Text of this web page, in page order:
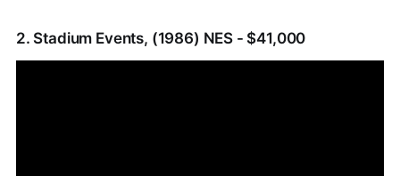
2. Stadium Events, (1986) NES - $41,000